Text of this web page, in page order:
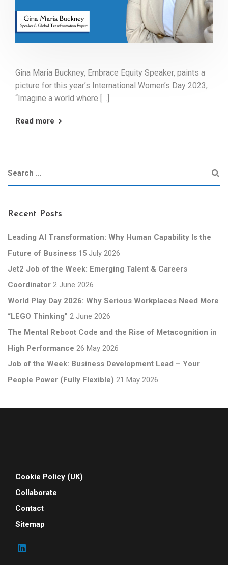
Gina Maria Buckney, Embrace Equity Speaker, paints a
picture for this year’s International Women’s Day 2023,
“Imagine a world where […]
Read more
Recent Posts
Leading AI Transformation: Why Human Capability Is the
Future of Business 15 July 2026
Jet2 Job of the Week: Emerging Talent & Careers
Coordinator 2 June 2026
World Play Day 2026: Why Serious Workplaces Need More
“LEGO Thinking” 2 June 2026
The Mental Reboot Code and the Rise of Metacognition in
High Performance 26 May 2026
Job of the Week: Business Development Lead – Your
People Power (Fully Flexible) 21 May 2026
Cookie Policy (UK)
Collaborate
Contact
Sitemap